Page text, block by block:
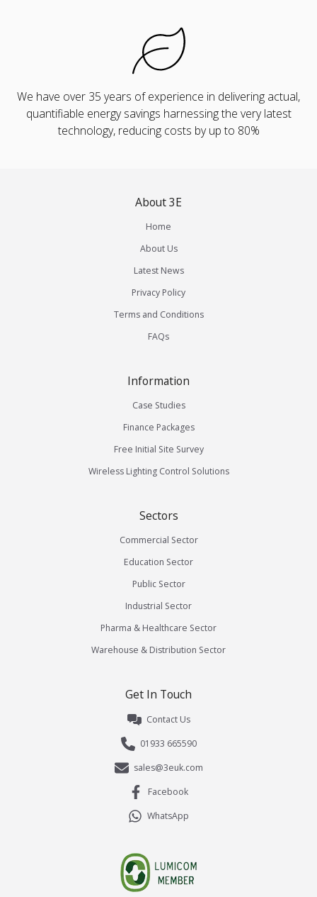
We have over 35 years of experience in delivering actual,
quantifiable energy savings harnessing the very latest
technology, reducing costs by up to 80%
About 3E
Home
About Us
Latest News
Privacy Policy
Terms and Conditions
FAQs
Information
Case Studies
Finance Packages
Free Initial Site Survey
Wireless Lighting Control Solutions
Sectors
Commercial Sector
Education Sector
Public Sector
Industrial Sector
Pharma & Healthcare Sector
Warehouse & Distribution Sector
Get In Touch
Contact Us
01933 665590
sales@3euk.com
Facebook
WhatsApp